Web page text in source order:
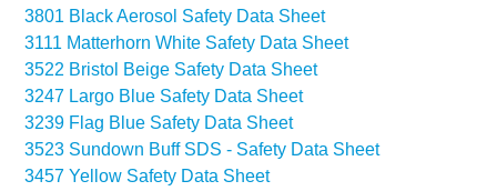
3801 Black Aerosol Safety Data Sheet
3111 Matterhorn White Safety Data Sheet
3522 Bristol Beige Safety Data Sheet
3247 Largo Blue Safety Data Sheet
3239 Flag Blue Safety Data Sheet
3523 Sundown Buff SDS - Safety Data Sheet
3457 Yellow Safety Data Sheet